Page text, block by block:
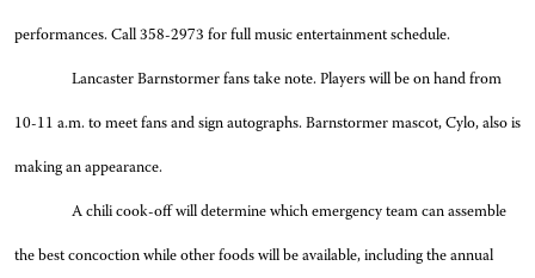
performances. Call 358-2973 for full music entertainment schedule.
Lancaster Barnstormer fans take note. Players will be on hand from
10-11 a.m. to meet fans and sign autographs. Barnstormer mascot, Cylo, also is
making an appearance.
A chili cook-off will determine which emergency team can assemble
the best concoction while other foods will be available, including the annual